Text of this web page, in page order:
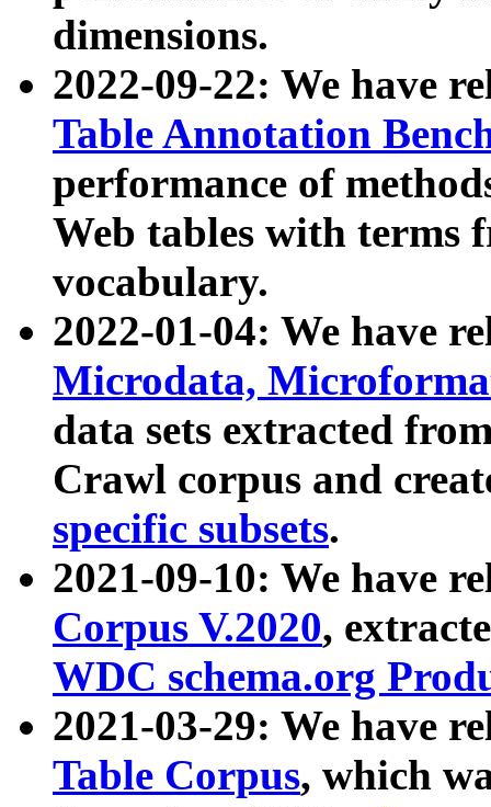
dimensions.
2022-09-22: We have
Table Annotation
performance of
Web tables with terms
vocabulary.
2022-01-04: We have
Microdata,
data sets extracted
Crawl corpus and
specific subsets.
2021-09-10: We have
Corpus V.2020,
WDC schema.org
2021-03-29: We have
Table Corpus, which